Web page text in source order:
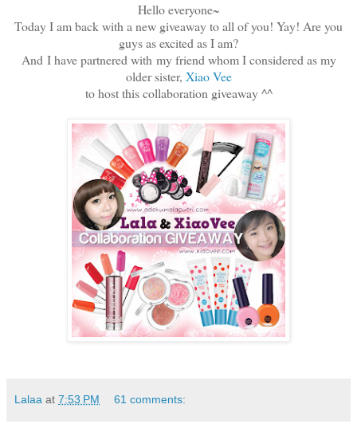
Hello everyone~
Today I am back with a new giveaway to all of you! Yay! Are you
guys as excited as I am?
And I have partnered with my friend whom I considered as my
older sister, Xiao Vee
to host this collaboration giveaway ^^
Lalaa at 7:53 PM 61 comments: